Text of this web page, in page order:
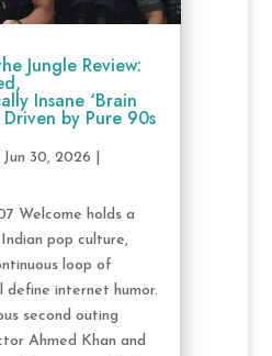
Jungle Review:
Insane ‘Brain
by Pure 90s
Jun 30, 2026
Welcome holds a
pop culture,
loop of
define internet humor.
second outing
Ahmed Khan and